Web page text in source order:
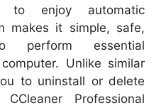
to enjoy automatic
makes it simple, safe,
perform essential
Unlike similar
to uninstall or delete
Professional